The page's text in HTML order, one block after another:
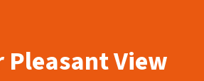
Pleasant View